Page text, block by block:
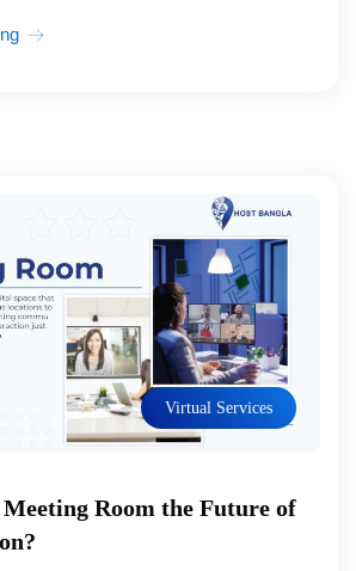
Virtual Services
Room the Future of